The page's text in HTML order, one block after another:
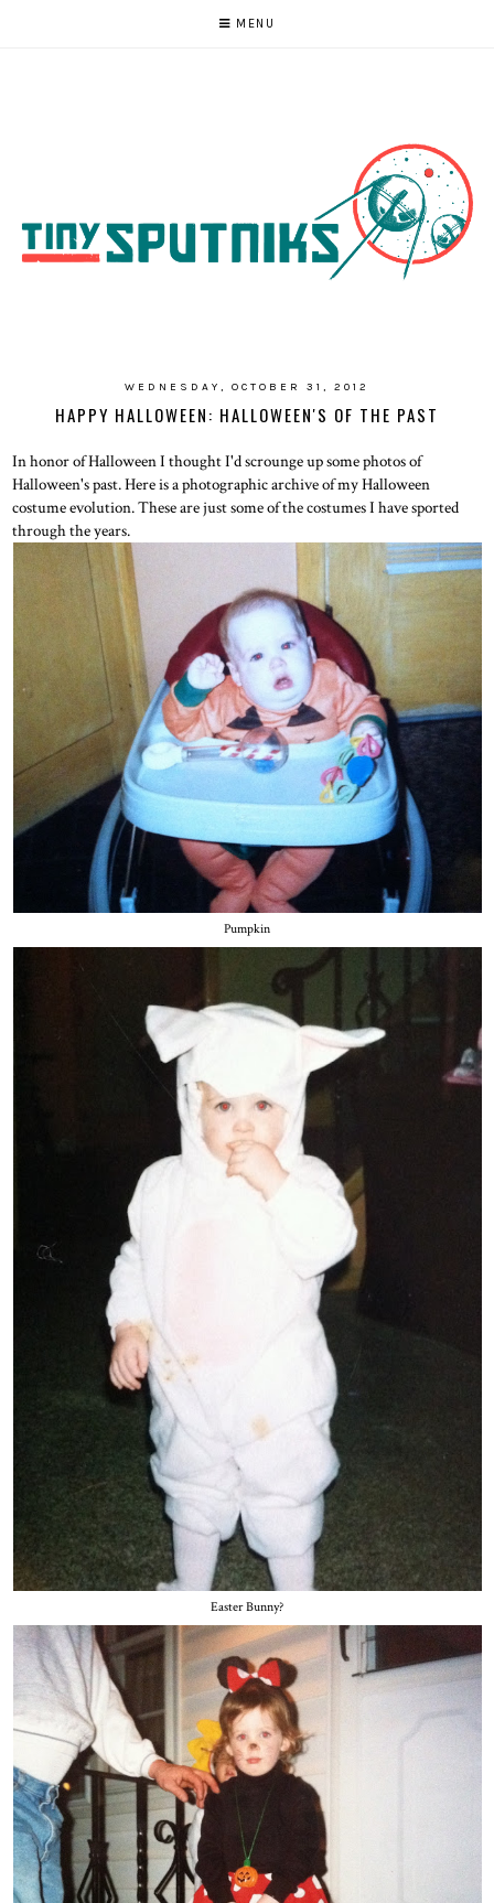
MENU
WEDNESDAY, OCTOBER 31, 2012
HAPPY HALLOWEEN: HALLOWEEN'S OF THE PAST
In honor of Halloween I thought I'd scrounge up some photos of
Halloween's past. Here is a photographic archive of my Halloween
costume evolution. These are just some of the costumes I have sported
through the years.
Pumpkin
Easter Bunny?